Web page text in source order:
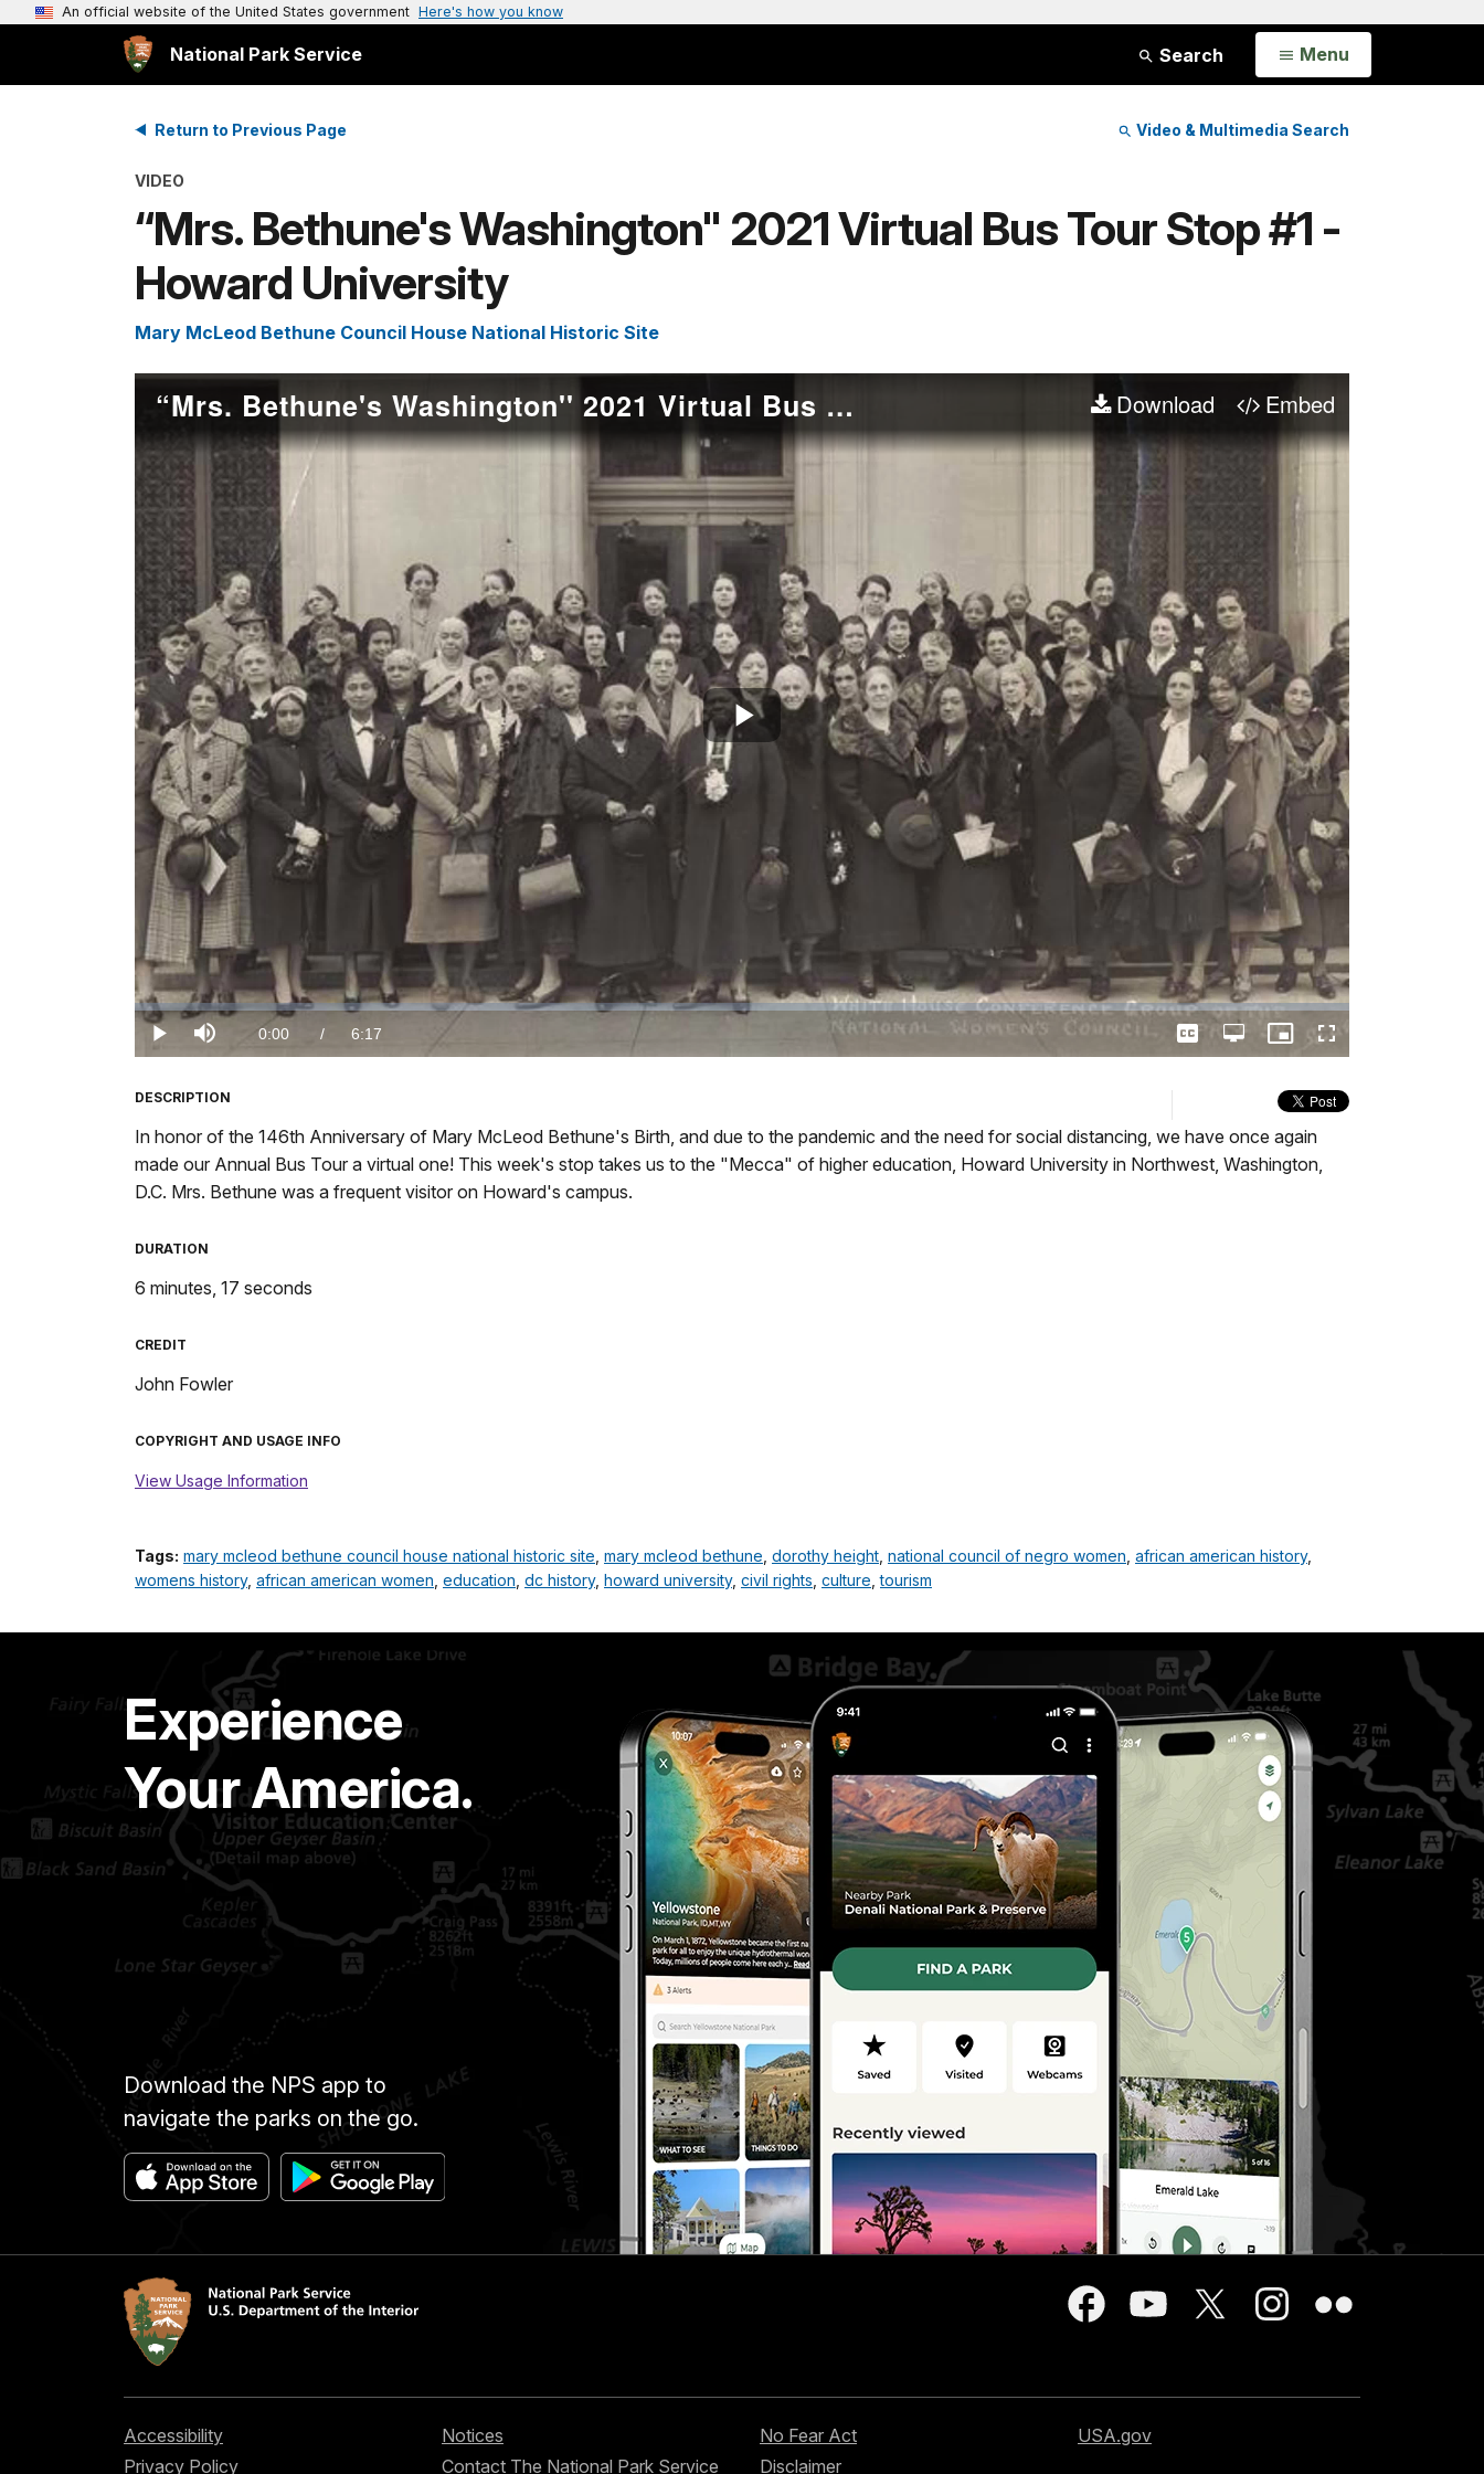
An official website of the United States government Here's how you know
National Park Service Search Open
Menu
Return to Previous Page Video & Multimedia Search
VIDEO
“Mrs. Bethune's Washington" 2021 Virtual Bus Tour Stop #1 -
Howard University
Mary McLeod Bethune Council House National Historic Site
“Mrs. Bethune's Washington'' 2021 Virtual Bus Tour Stop #1 - Howard University Download Embed
Play
Play Mute Current
0:00 / DurationÂ
6:17
Loaded:
0%
CaptionsOpen
quality
Picture-
in-
Fullscreen
DESCRIPTION
In honor of the 146th Anniversary of Mary McLeod Bethune's Birth, and due to the pandemic and the need for social distancing, we have once again
made our Annual Bus Tour a virtual one! This week's stop takes us to the "Mecca" of higher education, Howard University in Northwest, Washington,
D.C. Mrs. Bethune was a frequent visitor on Howard's campus.
DURATION
6 minutes, 17 seconds
CREDIT
John Fowler
COPYRIGHT AND USAGE INFO
View Usage Information
Tags: mary mcleod bethune council house national historic site mary mcleod bethune dorothy height national council of negro women african american history,
womens history, african american women education dc history, howard university, civil rights culture ,tourism
Experience
Your America.
Download the NPS app to
navigate the parks on the go.
Accessibility
Privacy Policy
Notices
Contact The National Park Service
No Fear Act
Disclaimer
USA.gov